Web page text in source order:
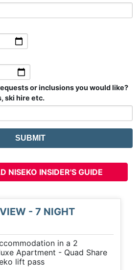
or inclusions you would like?
ski hire etc.
NISEKO INSIDER'S GUIDE
- 7 NIGHT
in a 2
Apartment - Quad Share
lift pass